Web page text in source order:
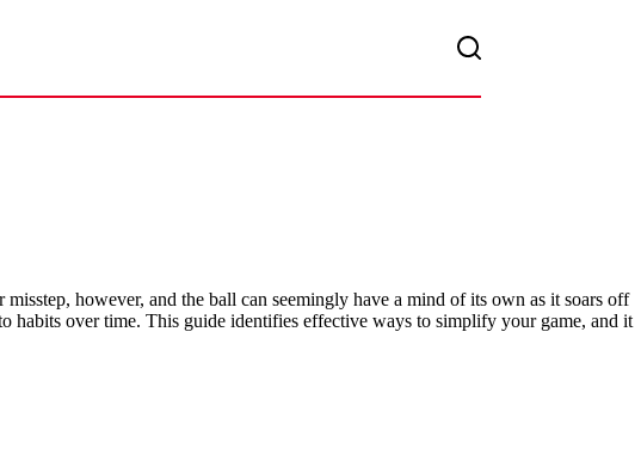
however, and the ball can seemingly have a mind of its own as it soars off
habits over time. This guide identifies effective ways to simplify your game, and it